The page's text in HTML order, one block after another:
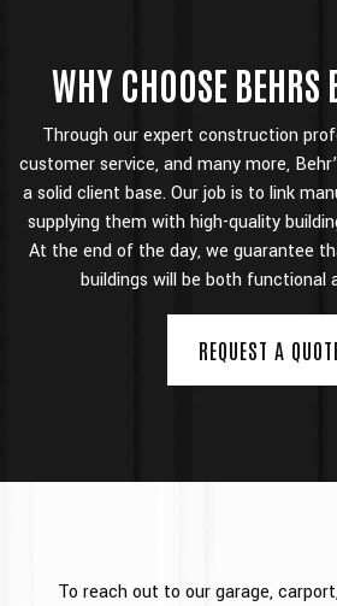
WHY CHOOSE
Through our expert construction
customer service, and many more,
a solid client base. Our job is to link
supplying them with high-quality
At the end of the day, we guarantee
buildings will be both functional
REQUEST A
To reach out to our garage,